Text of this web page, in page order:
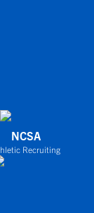
NCSA
Recruiting